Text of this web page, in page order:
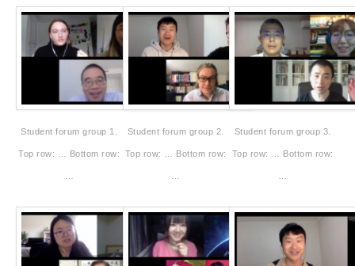
Student forum group 1.
Top row: … Bottom row:
Student forum group 2.
Top row: … Bottom row:
Student forum group 3.
Top row: … Bottom row: